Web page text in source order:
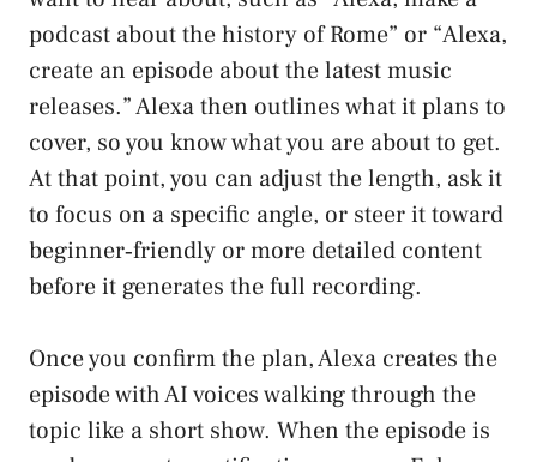
podcast about the history of Rome” or “Alexa,
create an episode about the latest music
releases.” Alexa then outlines what it plans to
cover, so you know what you are about to get.
At that point, you can adjust the length, ask it
to focus on a specific angle, or steer it toward
beginner‑friendly or more detailed content
before it generates the full recording.
Once you confirm the plan, Alexa creates the
episode with AI voices walking through the
topic like a short show. When the episode is